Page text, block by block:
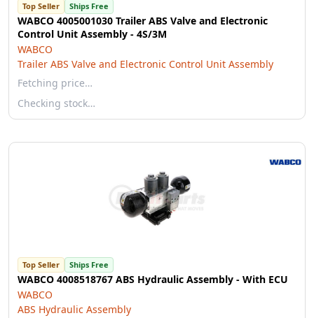
Top Seller Ships Free
WABCO 4005001030 Trailer ABS Valve and Electronic
Control Unit Assembly - 4S/3M
WABCO
Trailer ABS Valve and Electronic Control Unit Assembly
Fetching price…
Checking stock…
Top Seller Ships Free
WABCO 4008518767 ABS Hydraulic Assembly - With ECU
WABCO
ABS Hydraulic Assembly